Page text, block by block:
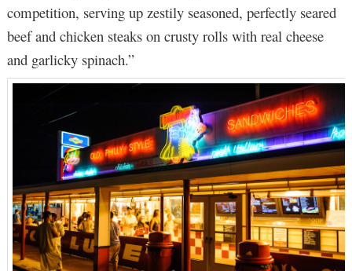
competition, serving up zestily seasoned, perfectly seared
beef and chicken steaks on crusty rolls with real cheese
and garlicky spinach.”